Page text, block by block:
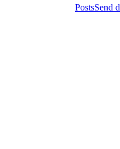
PostsSend